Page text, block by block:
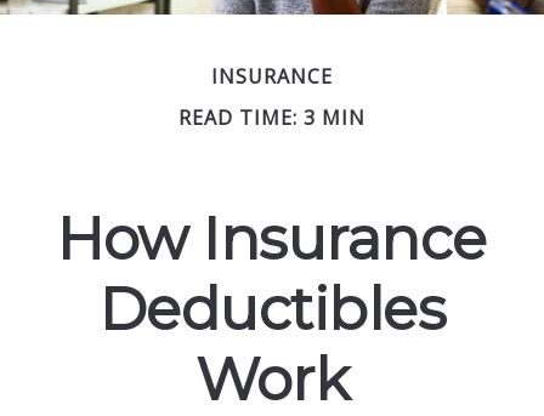
INSURANCE
READ TIME: 3 MIN
How Insurance
Deductibles
Work